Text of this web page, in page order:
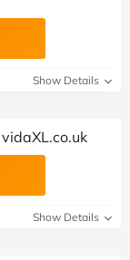
Show Details
Show Details